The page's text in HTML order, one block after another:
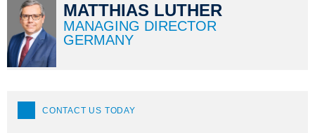
MATTHIAS LUTHER
MANAGING DIRECTOR
GERMANY
CONTACT US TODAY